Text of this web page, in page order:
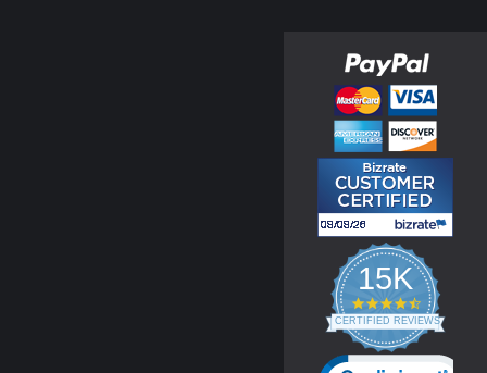
15K
4.3
star
rating
CERTIFIED REVIEWS
Powered by YOTPO